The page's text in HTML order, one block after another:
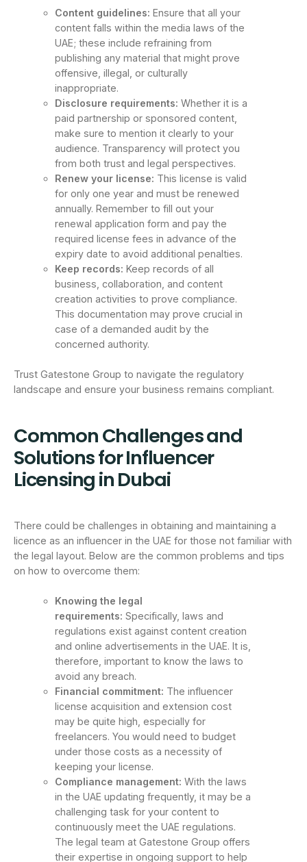
Content guidelines: Ensure that all your
content falls within the media laws of the
UAE; these include refraining from
publishing any material that might prove
offensive, illegal, or culturally
inappropriate.
Disclosure requirements: Whether it is a
paid partnership or sponsored content,
make sure to mention it clearly to your
audience. Transparency will protect you
from both trust and legal perspectives.
Renew your license: This license is valid
for only one year and must be renewed
annually. Remember to fill out your
renewal application form and pay the
required license fees in advance of the
expiry date to avoid additional penalties.
Keep records: Keep records of all
business, collaboration, and content
creation activities to prove compliance.
This documentation may prove crucial in
case of a demanded audit by the
concerned authority.
Trust Gatestone Group to navigate the regulatory
landscape and ensure your business remains compliant.
Common Challenges and
Solutions for Influencer
Licensing in Dubai
There could be challenges in obtaining and maintaining a
licence as an influencer in the UAE for those not familiar with
the legal layout. Below are the common problems and tips
on how to overcome them:
Knowing the legal
requirements: Specifically, laws and
regulations exist against content creation
and online advertisements in the UAE. It is,
therefore, important to know the laws to
avoid any breach.
Financial commitment: The influencer
license acquisition and extension cost
may be quite high, especially for
freelancers. You would need to budget
under those costs as a necessity of
keeping your license.
Compliance management: With the laws
in the UAE updating frequently, it may be a
challenging task for your content to
continuously meet the UAE regulations.
The legal team at Gatestone Group offers
their expertise in ongoing support to help